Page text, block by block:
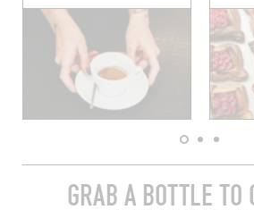
GRAB A BOTTLE TO